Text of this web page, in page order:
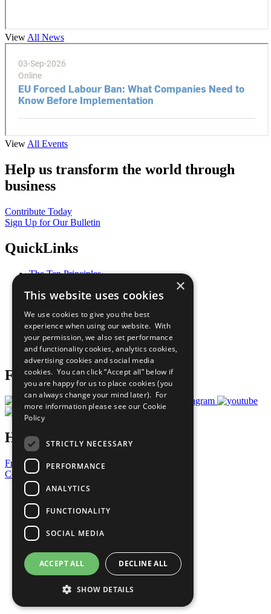
View All News
View All Events
Help us transform the world through
business
Contribute Today
Sign Up for Our Bulletin
QuickLinks
The Ten Principles
Our Participants
What You Can Do
Careers & Opportunities
Join Now
Prepare your CoP
Follow Us
Have a Question?
Frequently Asked Questions
Contact Us
United Nations
Privacy Policy
Cookies Policy
Copyright
Photo Credits
×
This website uses cookies
We use cookies to give you the best
experience when using our website. With
your permission, we also set performance
and functionality cookies, analytics cookies,
advertising cookies and social media
cookies. You can click “Accept all” below if
you are happy for us to place cookies (you
can always change your mind later). For
more information please see our Cookie
Policy
STRICTLY NECESSARY
PERFORMANCE
ANALYTICS
FUNCTIONALITY
SOCIAL MEDIA
ACCEPT ALL DECLINE ALL
SHOW DETAILS